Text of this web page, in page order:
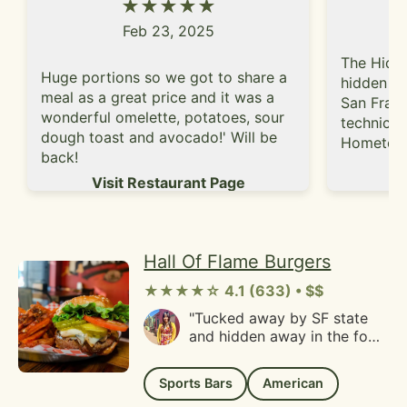
kiss. Definitely a local family
friendly vibe and service
was helpful and fast.
Fortunately, I don't live too
far away because I'm
definitely going to become a
regular!"
★★★★★
Feb 23, 2025
Huge portions so we got to share a
meal as a great price and it was a
wonderful omelette, potatoes, sour
dough toast and avocado!' Will be
back!
Visit Restaurant Page
The
hidden
San
pool
bar vibe,
Hall Of Flame Burgers
★★★★☆ 4.1 (633) • $$
"Tucked away by SF state
and hidden away in the fog
flame has mostly classic
burgers, with Niman ranch
Sports Bars American